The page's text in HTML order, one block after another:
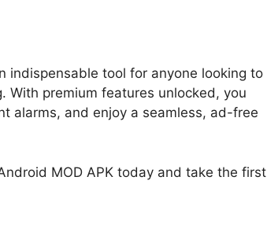
indispensable tool for anyone looking to
With premium features unlocked, you
alarms, and enjoy a seamless, ad-free
MOD APK today and take the first